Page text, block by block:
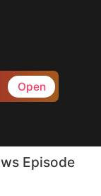
Open
Episode